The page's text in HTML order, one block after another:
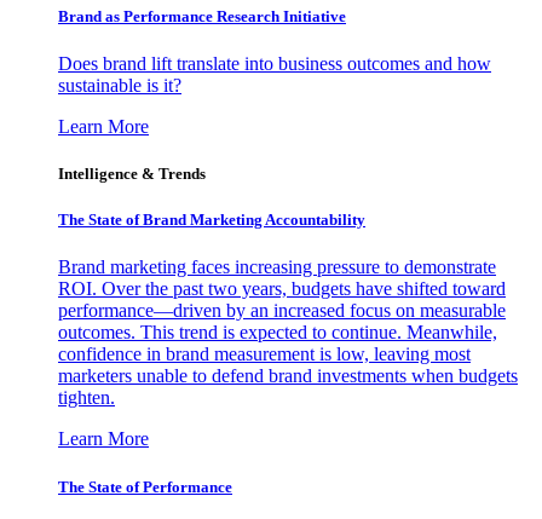
Brand as Performance Research Initiative
Does brand lift translate into business outcomes and how
sustainable is it?
Learn More
Intelligence & Trends
The State of Brand Marketing Accountability
Brand marketing faces increasing pressure to demonstrate
ROI. Over the past two years, budgets have shifted toward
performance—driven by an increased focus on measurable
outcomes. This trend is expected to continue. Meanwhile,
confidence in brand measurement is low, leaving most
marketers unable to defend brand investments when budgets
tighten.
Learn More
The State of Performance